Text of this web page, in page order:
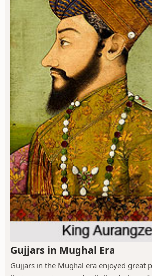
Gujjars in Mughal Era
Gujjars in the Mughal era enjoyed great